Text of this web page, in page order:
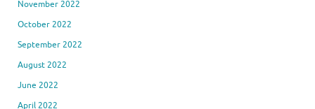
November 2022
October 2022
September 2022
August 2022
June 2022
April 2022